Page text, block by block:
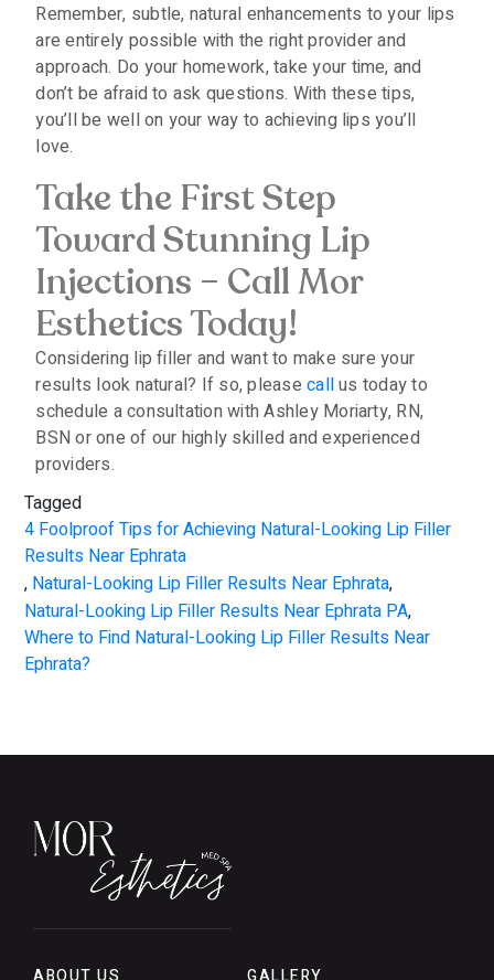
Remember, subtle, natural enhancements to your lips
are entirely possible with the right provider and
approach. Do your homework, take your time, and
don’t be afraid to ask questions. With these tips,
you’ll be well on your way to achieving lips you’ll
love.
Take the First Step
Toward Stunning Lip
Injections – Call Mor
Esthetics Today!
Considering lip filler and want to make sure your
results look natural? If so, pleasecallus today to
schedule a consultation with Ashley Moriarty, RN,
BSN or one of our highly skilled and experienced
providers.
Tagged
4 Foolproof Tips for Achieving Natural-Looking Lip Filler
Results Near Ephrata
, Natural-Looking Lip Filler Results Near Ephrata,
Natural-Looking Lip Filler Results Near Ephrata PA,
Where to Find Natural-Looking Lip Filler Results Near
Ephrata?